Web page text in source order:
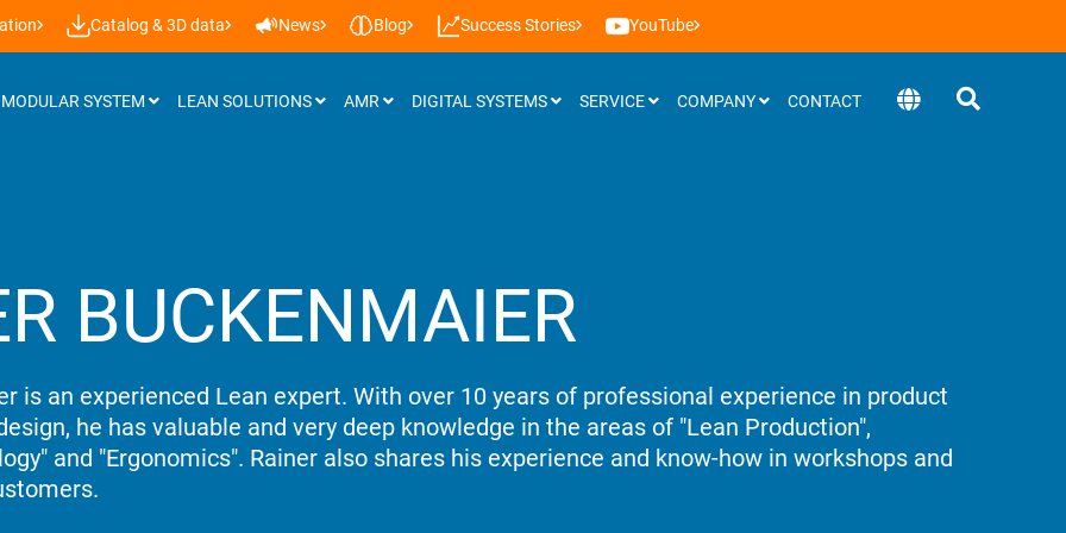
Catalog & 3D data News Blog Success Stories YouTube
MODULAR SYSTEM
Roller tracks
Installation support & castors
Panels
Workplace lighting
Lifting systems
BEEVisio (3D-software)
LEAN SOLUTIONS AMR DIGITAL SYSTEMS SERVICE COMPANY CONTACT
BUCKENMAIER
is an experienced Lean expert. With over 10 years of professional experience in product
he has valuable and very deep knowledge in the areas of "Lean Production",
and "Ergonomics". Rainer also shares his experience and know-how in workshops and